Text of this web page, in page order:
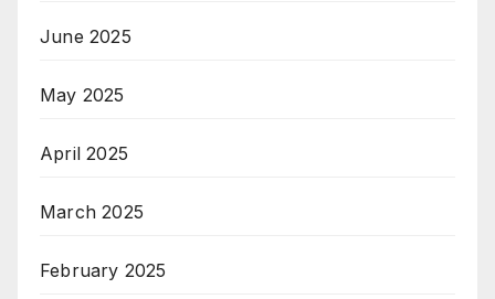
June 2025
May 2025
April 2025
March 2025
February 2025